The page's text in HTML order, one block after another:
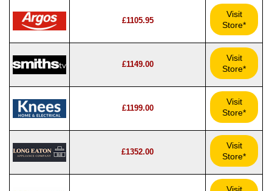
£1105.95
Visit
Store*
£1149.00
Visit
Store*
£1199.00
Visit
Store*
£1352.00
Visit
Store*